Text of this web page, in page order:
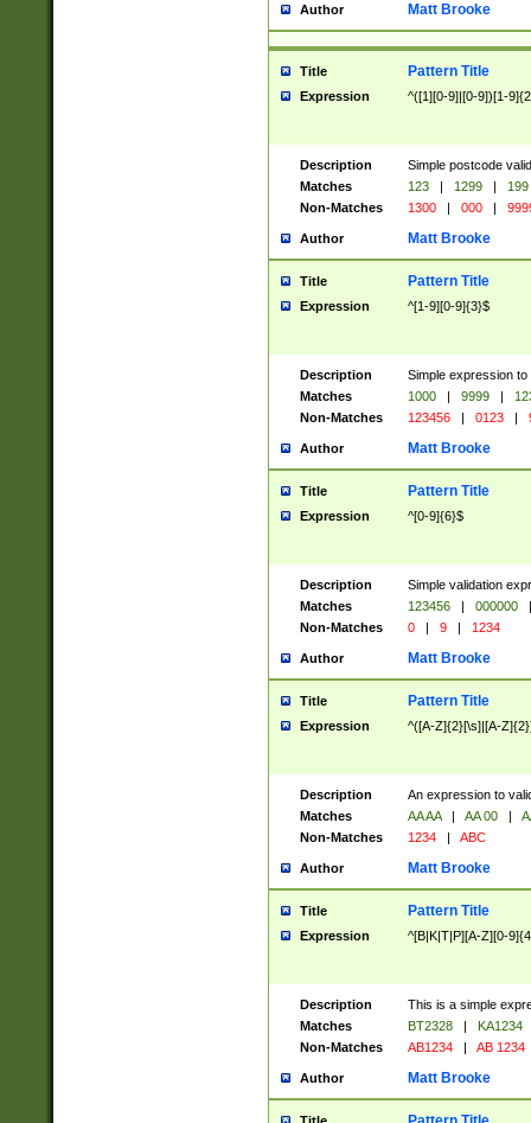
Author Matt Brooke
Title Pattern Title
Expression ^([1][0-9]|[0-9])[1-
Description
Simple postcode
Matches
123 | 1299 |
199
Non-Matches
1300 | 000 |
Author Matt Brooke
Title Pattern Title
Expression ^[1-9][0-9]{3}$
Description
Simple expression
Matches
1000 | 9999 |
Non-Matches
123456 | 0123 |
Author Matt Brooke
Title Pattern Title
Expression ^[0-9]{6}$
Description
Simple validation
Matches
123456 | 000000
|
Non-Matches
0 | 9 | 1234
Author Matt Brooke
Title Pattern Title
Expression ^([A-Z]{2}[\s]|[A-
Description
An expression to
Matches
AA AA | AA 00 |
Non-Matches
1234 | ABC
Author Matt Brooke
Title Pattern Title
Expression ^[B|K|T|P][A-Z][0-
Description
This is a simple
Matches
BT2328 |
KA1234
Non-Matches
AB1234 | AB 1234
Author Matt Brooke